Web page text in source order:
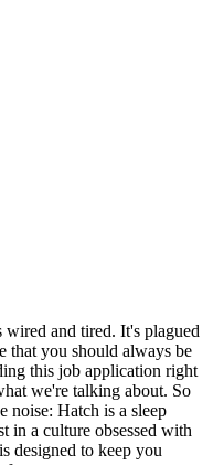
and tired. It's plagued
that you should always be
this job application right
we're talking about. So
noise: Hatch is a sleep
in a culture obsessed with
designed to keep you